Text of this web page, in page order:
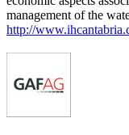
management of the
http://